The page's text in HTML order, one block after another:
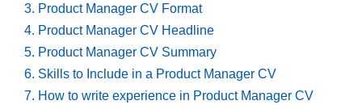
Product Manager CV Format
Product Manager CV Headline
Product Manager CV Summary
Skills to Include in a Product Manager CV
How to write experience in Product Manager CV